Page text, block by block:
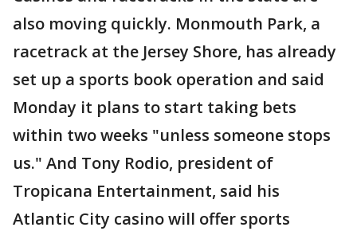
also moving quickly. Monmouth Park, a
racetrack at the Jersey Shore, has already
set up a sports book operation and said
Monday it plans to start taking bets
within two weeks "unless someone stops
us." And Tony Rodio, president of
Tropicana Entertainment, said his
Atlantic City casino will offer sports